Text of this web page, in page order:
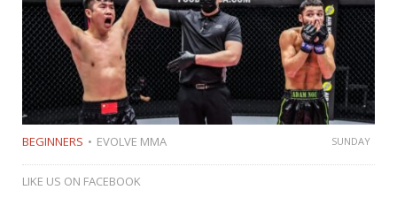
BEGINNERS EVOLVE MMA SUNDAY
LIKE US ON FACEBOOK